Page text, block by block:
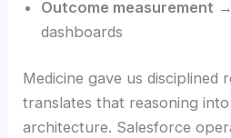
Outcome measurement
dashboards
Medicine gave us disciplined
translates that reasoning
architecture. Salesforce